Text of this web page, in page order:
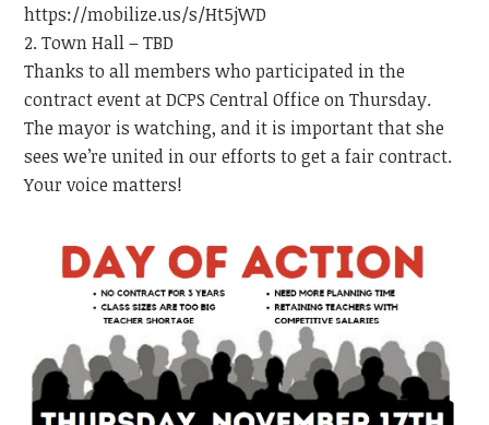
https://mobilize.us/s/Ht5jWD
Town Hall – TBD
Thanks to all members who participated in the
contract event at DCPS Central Office on Thursday.
The mayor is watching, and it is important that she
sees we’re united in our efforts to get a fair contract.
Your voice matters!